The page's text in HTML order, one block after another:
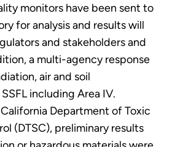
monitors have been sent to
for analysis and results will
and stakeholders and
a multi-agency response
air and soil
including Area IV.
Department of Toxic
(DTSC), preliminary results